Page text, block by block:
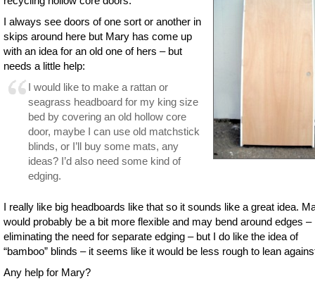
I always see doors of one sort or another in
skips around here but Mary has come up
with an idea for an old one of hers – but
needs a little help:
I would like to make a rattan or
seagrass headboard for my king size
bed by covering an old hollow core
door, maybe I can use old matchstick
blinds, or I’ll buy some mats, any
ideas? I’d also need some kind of
edging.
I really like big headboards like that so it sounds like a great idea.
would probably be a bit more flexible and may bend around edges –
eliminating the need for separate edging – but I do like the idea of
“bamboo” blinds – it seems like it would be less rough to lean
Any help for Mary?